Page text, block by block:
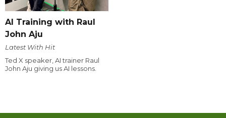
AI Training with Raul
John Aju
Latest With Hit
Ted X speaker, AI trainer Raul
John Aju giving us AI lessons.